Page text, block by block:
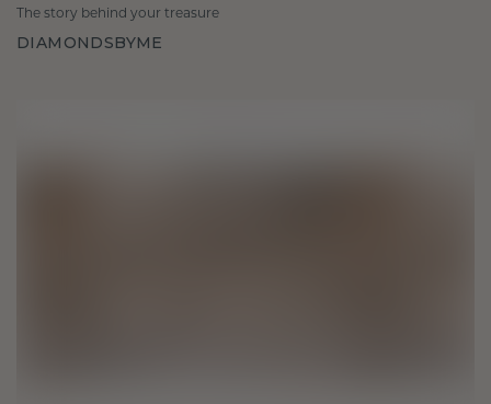
The story behind your treasure
DIAMONDSBYME